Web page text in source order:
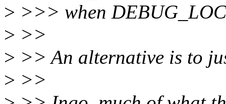
> >>> when
> >>
> >> An alternative is to
> >>